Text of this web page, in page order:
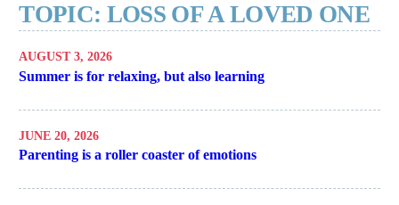
TOPIC: LOSS OF A LOVED ONE
AUGUST 3, 2026
Summer is for relaxing, but also learning
JUNE 20, 2026
Parenting is a roller coaster of emotions